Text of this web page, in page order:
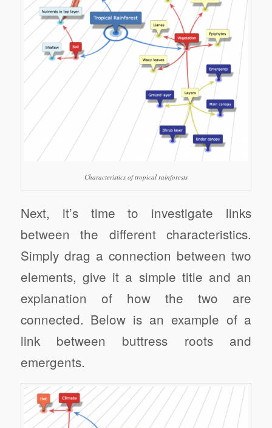
Characteristics of tropical rainforests
Next, it’s time to investigate links
between the different characteristics.
Simply drag a connection between two
elements, give it a simple title and an
explanation of how the two are
connected. Below is an example of a
link between buttress roots and
emergents.